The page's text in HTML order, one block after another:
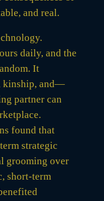
and real.
daily, and the
It
kinship, and—
partner can
found that
strategic
grooming over
short-term